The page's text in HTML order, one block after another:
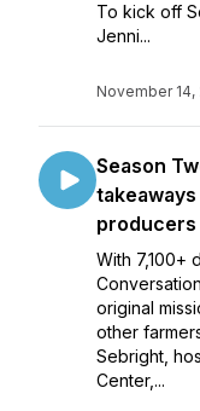
To kick off
Jenni...
November 14,
Season
producers
With 7,100+
original
other
Sebright,
Center,...